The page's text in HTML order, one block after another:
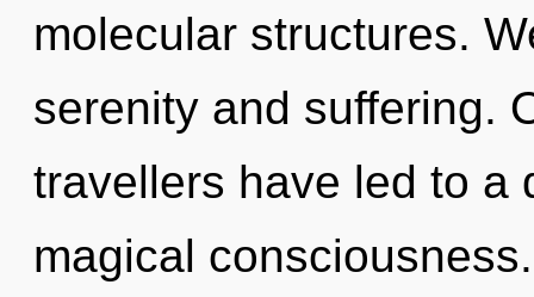
molecular structures.
serenity and suffering.
travellers have led to a
magical